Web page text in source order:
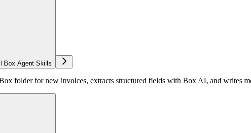
Box Agent Skills
folder for new invoices, extracts structured fields with Box AI, and writes